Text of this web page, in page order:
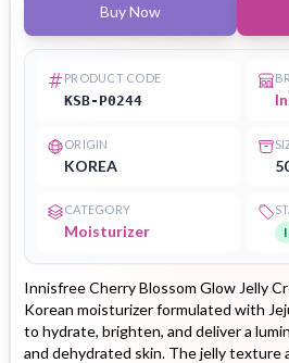
Buy Now
PRODUCT CODE
KSB-P0244
ORIGIN
KOREA
CATEGORY
Moisturizer
Innisfree Cherry Blossom Glow Jelly
Korean moisturizer formulated with
to hydrate, brighten, and deliver a
and dehydrated skin. The jelly texture